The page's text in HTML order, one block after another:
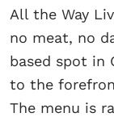
All the Way
no meat, no
based spot in
to the
The menu is